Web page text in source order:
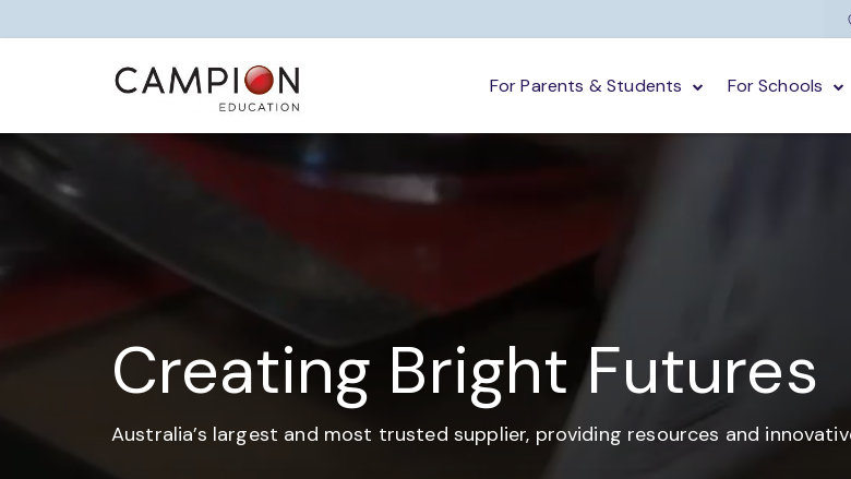
For Parents & Students For Schools
Creating Bright Futures
Australia’s largest and most trusted supplier, providing resources and